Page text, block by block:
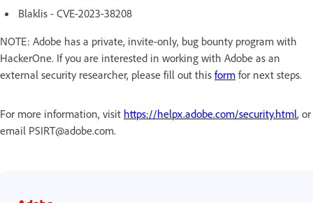
Blaklis - CVE-2023-38208
NOTE: Adobe has a private, invite-only, bug bounty program with
HackerOne. If you are interested in working with Adobe as an
external security researcher, please fill out this form for next steps.
For more information, visit https://helpx.adobe.com/security.html, or
email PSIRT@adobe.com.